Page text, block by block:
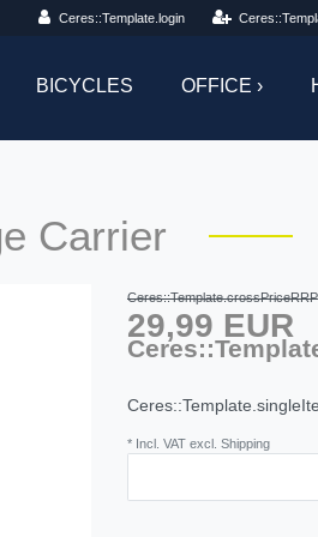
Ceres::Template.login
BICYCLES OFFICE ›
Carrier
Ceres::Template.crossPriceRRP
29,99 EUR
* Incl. VAT excl. Shipping